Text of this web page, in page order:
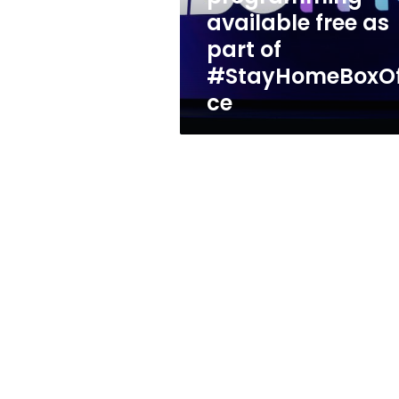
of
#StayHomeBoxOffice
available free as
part of
ce